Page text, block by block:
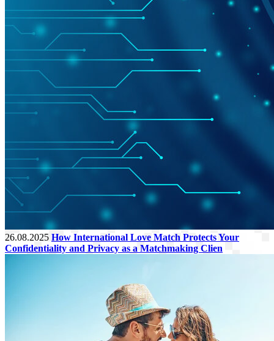
26.08.2025 How International Love Match Protects Your
Confidentiality and Privacy as a Matchmaking Clien